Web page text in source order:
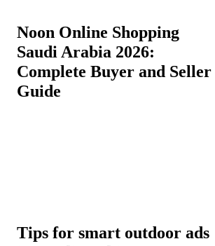
Noon Online Shopping
Saudi Arabia 2026:
Complete Buyer and Seller
Guide
Tips for smart outdoor ads